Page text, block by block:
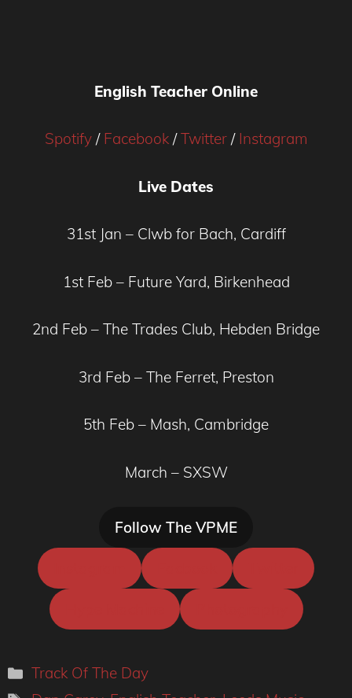
English Teacher Online
Spotify/ Facebook/Twitter/ Instagram
Live Dates
31st Jan – Clwb for Bach, Cardiff
1st Feb – Future Yard, Birkenhead
2nd Feb – The Trades Club, Hebden Bridge
3rd Feb – The Ferret, Preston
5th Feb – Mash, Cambridge
March – SXSW
Follow The VPME
Categories
Track Of The Day